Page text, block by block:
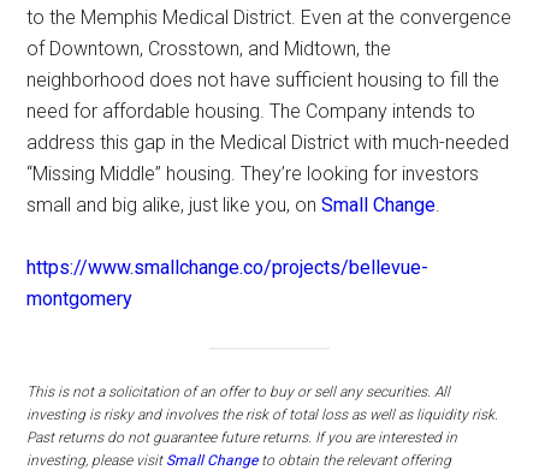
to the Memphis Medical District. Even at the convergence
of Downtown, Crosstown, and Midtown, the
neighborhood does not have sufficient housing to fill the
need for affordable housing. The Company intends to
address this gap in the Medical District with much-needed
“Missing Middle” housing. They’re looking for investors
small and big alike, just like you, onSmall Change.
https://www.smallchange.co/projects/bellevue-
montgomery
This is not a solicitation of an offer to buy or sell any securities. All
investing is risky and involves the risk of total loss as well as liquidity risk.
Past returns do not guarantee future returns. If you are interested in
investing, please visit Small Changeto obtain the relevant offering